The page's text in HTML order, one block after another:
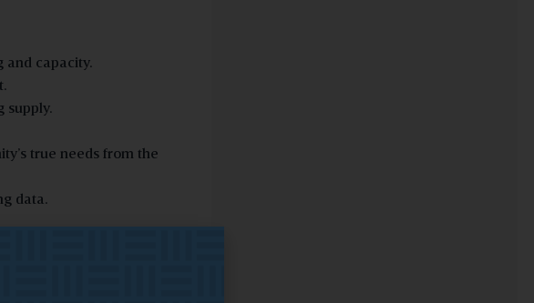
and capacity.
supply.
true needs from the
data.
study step within